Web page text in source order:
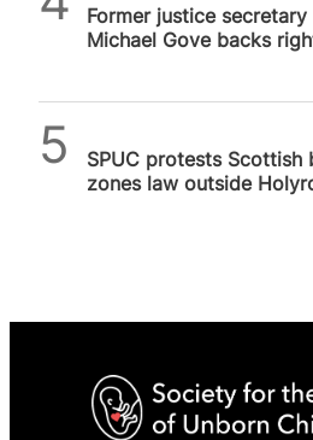
Former justice secretary
Michael Gove backs
SPUC protests Scottish
zones law outside